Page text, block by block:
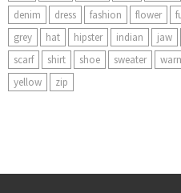
denim
dress fashion flower
grey
hat hipster indian jaw
scarf
shirt shoe sweater
yellow
zip